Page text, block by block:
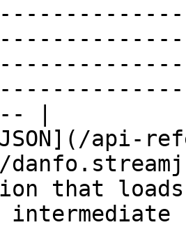
|
api-
that loads